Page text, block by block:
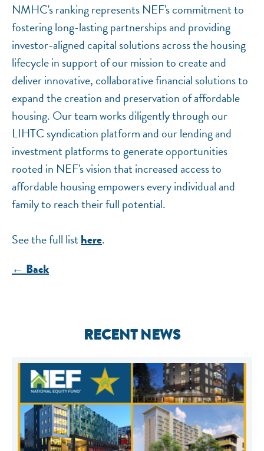
NMHC's ranking represents NEF's commitment to
fostering long-lasting partnerships and providing
investor-aligned capital solutions across the housing
lifecycle in support of our mission to create and
deliver innovative, collaborative financial solutions to
expand the creation and preservation of affordable
housing. Our team works diligently through our
LIHTC syndication platform and our lending and
investment platforms to generate opportunities
rooted in NEF's vision that increased access to
affordable housing empowers every individual and
family to reach their full potential.
See the full listhere.
← Back
RECENT NEWS